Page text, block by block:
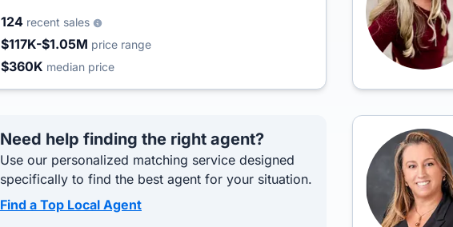
124 recent sales
$117K-$1.05M price range
$360K median price
Need help finding the right agent?
Use our personalized matching service designed
specifically to find the best agent for your situation.
Find a Top Local Agent